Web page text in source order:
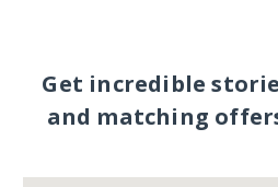
Get incredible
and matching